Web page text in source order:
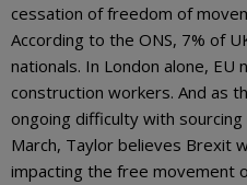
cessation of freedom of
According to the ONS, 7% of
nationals. In London alone, EU
construction workers. And as
ongoing difficulty with
March, Taylor believes Brexit
impacting the free movement